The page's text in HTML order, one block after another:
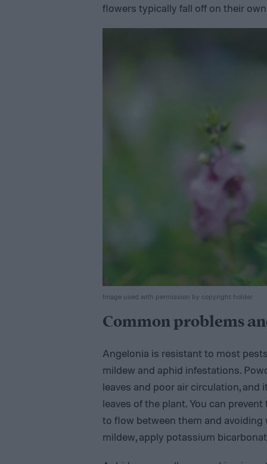
flowers typically fall off on their own
Image used with permission by copyright holder
Common problems
Angelonia is resistant to most
mildew and aphid infestations.
leaves and poor air circulation,
leaves of the plant. You can
to flow between them and avoiding
mildew, apply potassium